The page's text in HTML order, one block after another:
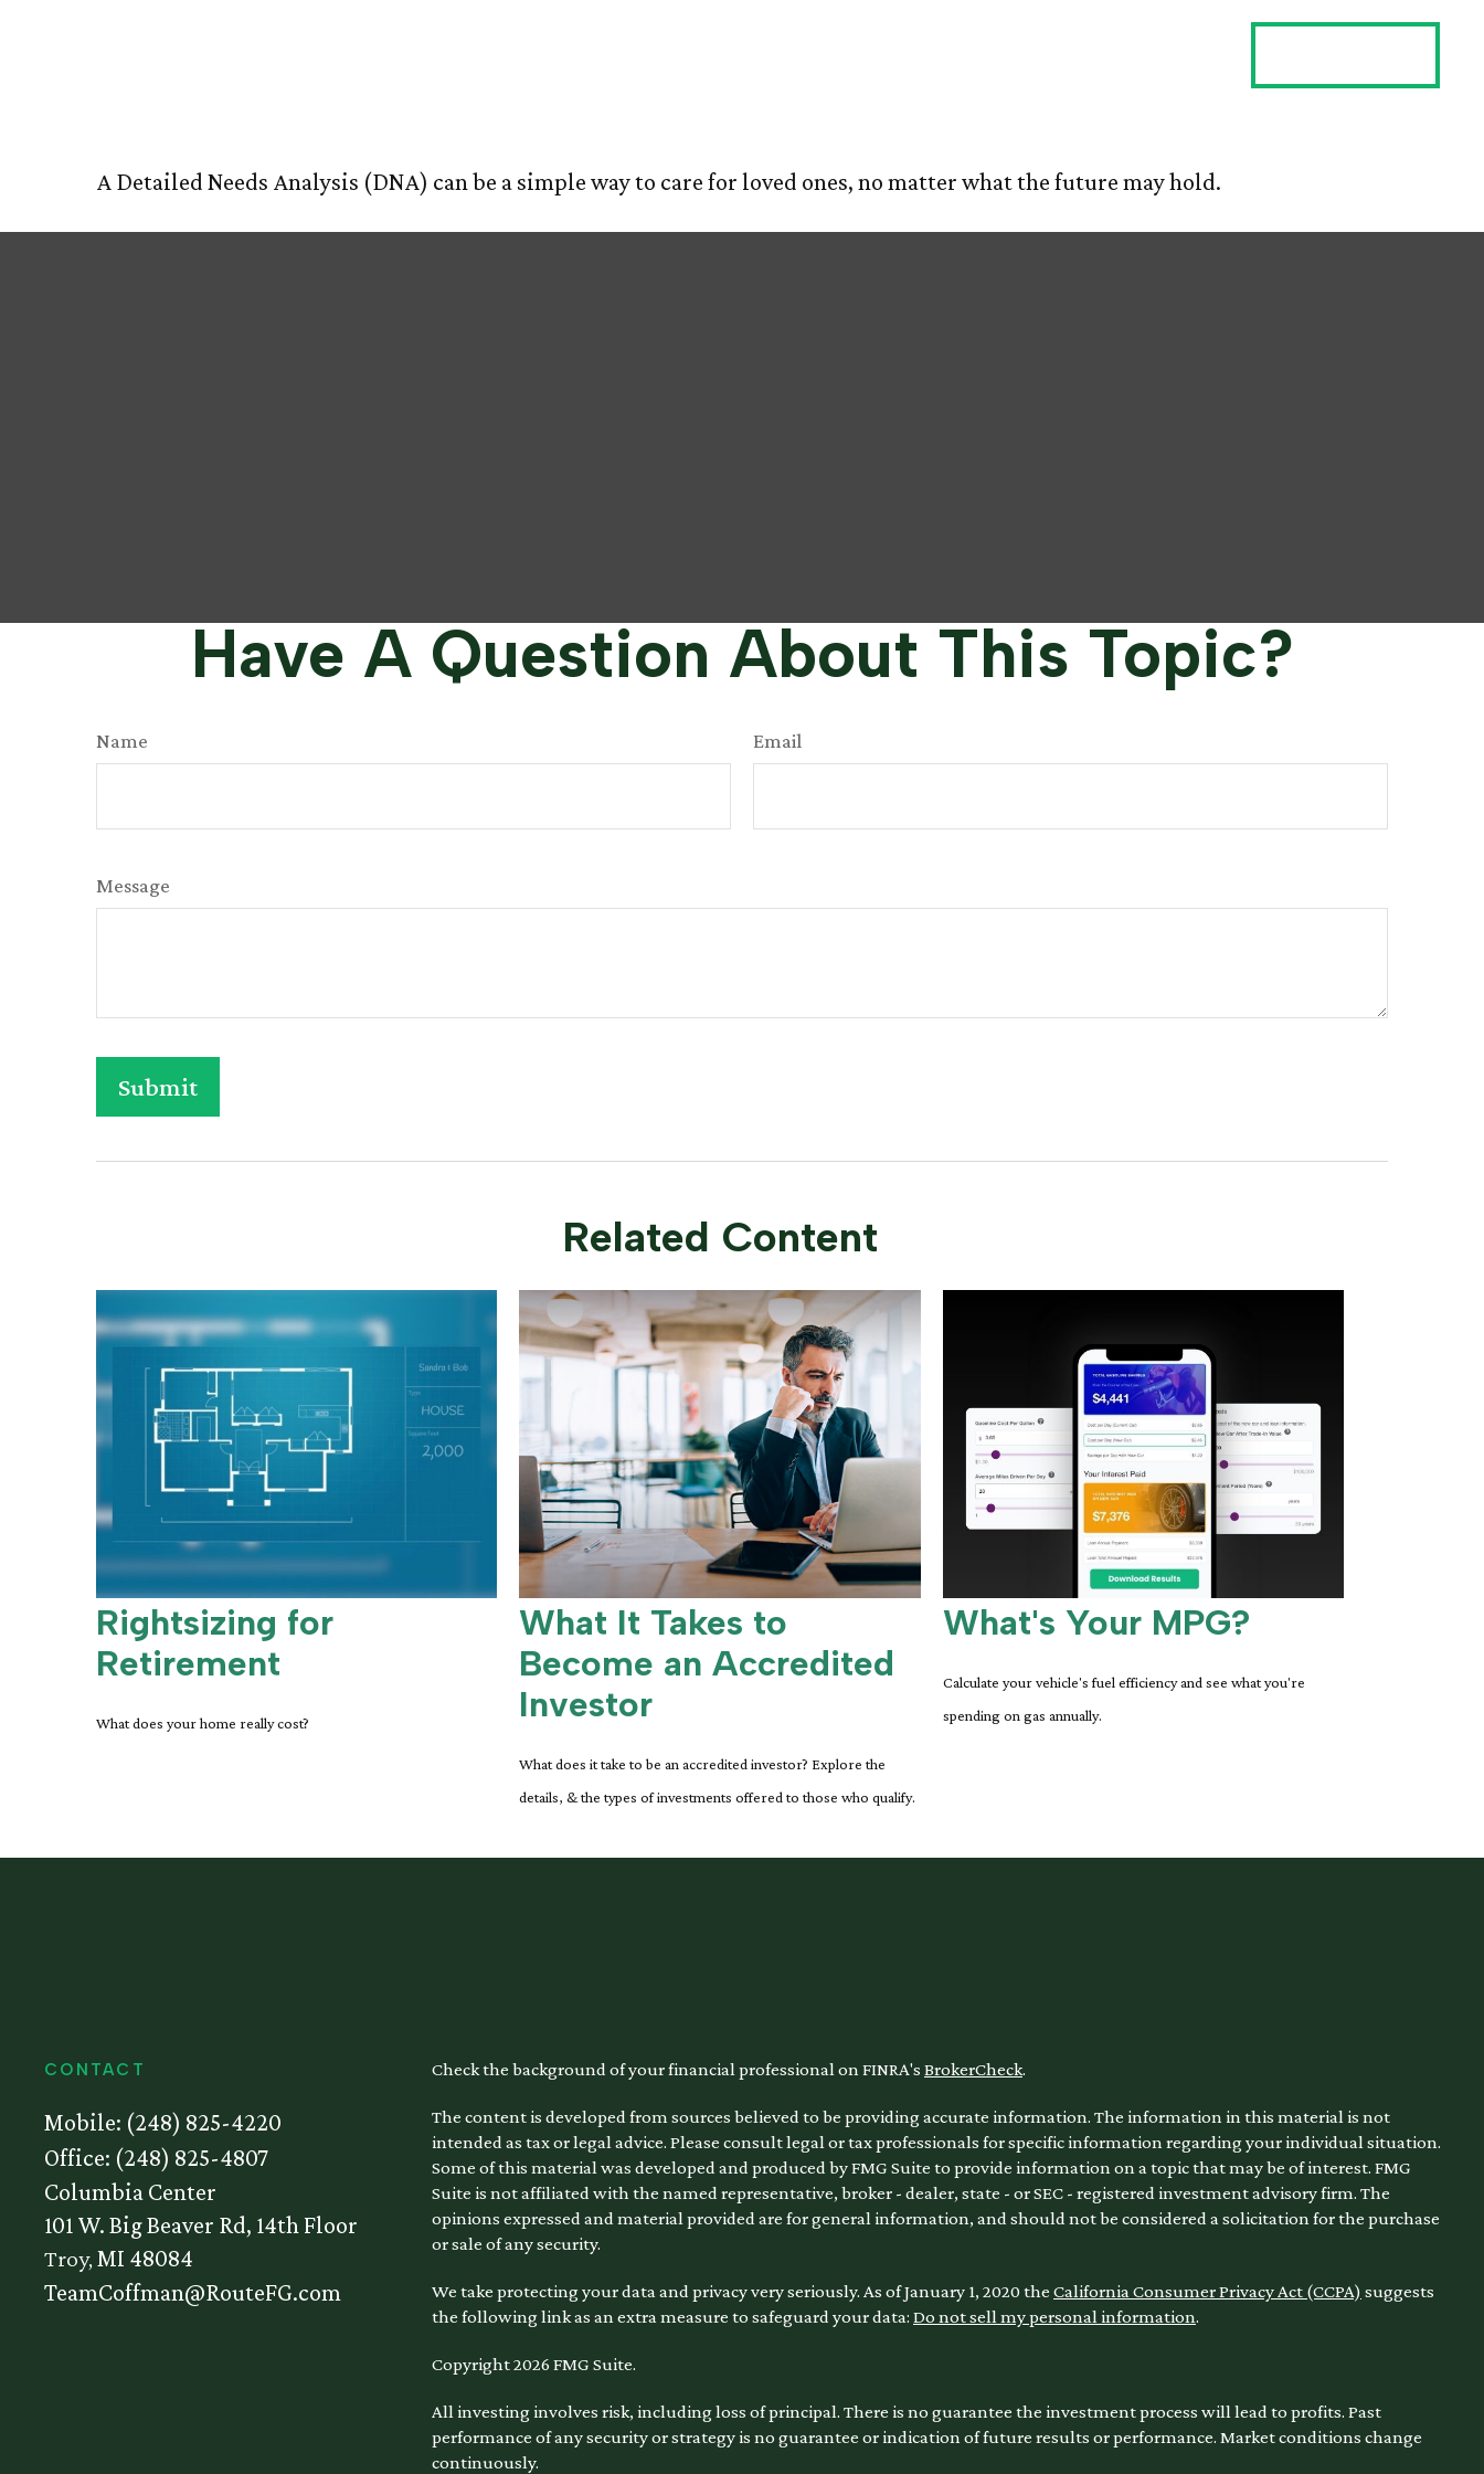
A Detailed Needs Analysis (DNA) can be a simple way to care for loved ones, no matter what the future may hold.
Have A Question About This Topic?
Name Email
Message
Related Content
Rightsizing for
Retirement
What does your home really cost?
What It Takes to
Become an Accredited
Investor
What does it take to be an accredited investor? Explore the
details, & the types of investments offered to those who qualify.
What's Your MPG?
Calculate your vehicle's fuel efficiency and see what you're
spending on gas annually.
CONTACT
Mobile: (248) 825-4220
Office: (248) 825-4807
Columbia Center
101 W. Big Beaver Rd, 14th Floor
Troy, MI 48084
TeamCoffman@RouteFG.com
Check the background of your financial professional on FINRA's BrokerCheck.
The content is developed from sources believed to be providing accurate information. The information in this material is not
intended as tax or legal advice. Please consult legal or tax professionals for specific information regarding your individual situation.
Some of this material was developed and produced by FMG Suite to provide information on a topic that may be of interest. FMG
Suite is not affiliated with the named representative, broker - dealer, state - or SEC - registered investment advisory firm. The
opinions expressed and material provided are for general information, and should not be considered a solicitation for the purchase
or sale of any security.
We take protecting your data and privacy very seriously. As of January 1, 2020 the California Consumer Privacy Act (CCPA) suggests
the following link as an extra measure to safeguard your data: Do not sell my personal information.
Copyright 2026 FMG Suite.
All investing involves risk, including loss of principal. There is no guarantee the investment process will lead to profits. Past
performance of any security or strategy is no guarantee or indication of future results or performance. Market conditions change
continuously.